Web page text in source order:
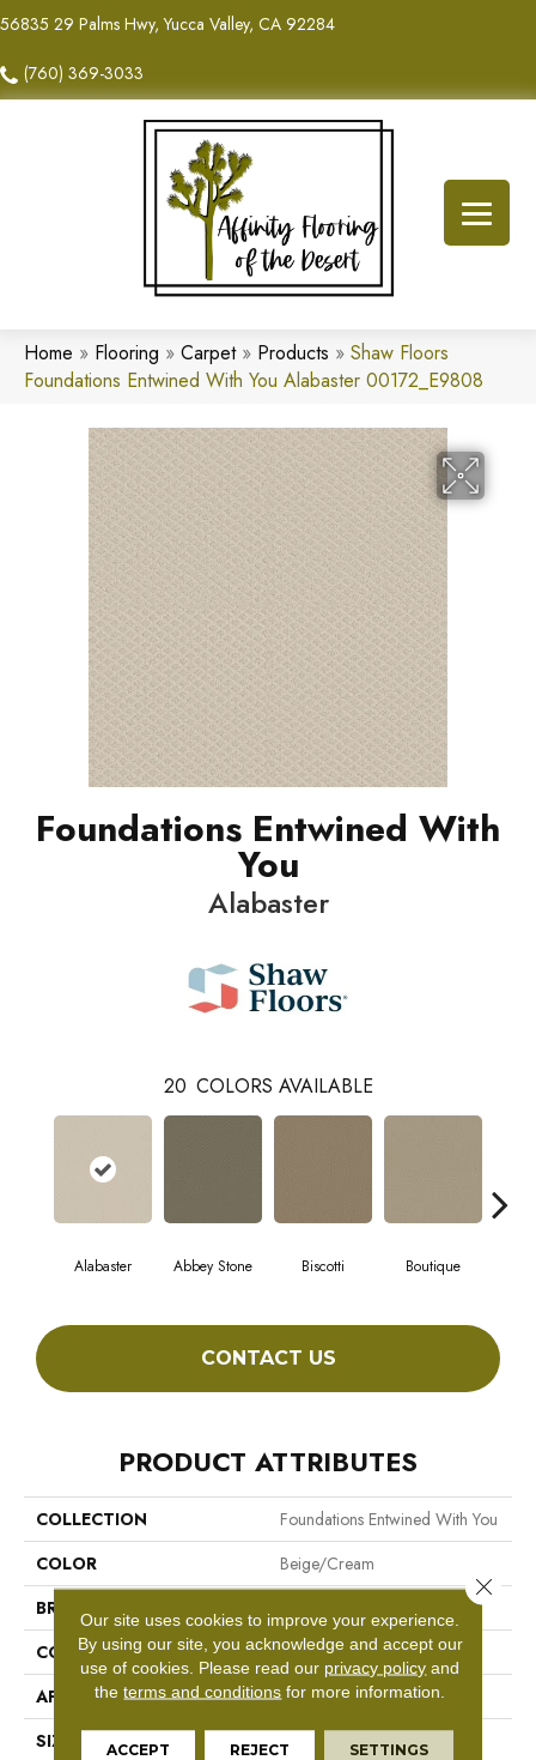
56835 29 Palms Hwy, Yucca Valley, CA 92284
(760) 369-3033
Home » Flooring » Carpet» Products » Shaw Floors
Foundations Entwined With You Alabaster 00172_E9808
Foundations Entwined With
You
Alabaster
20 COLORS AVAILABLE
Alabaster Abbey Stone Biscotti Boutique
CONTACT US
PRODUCT ATTRIBUTES
COLLECTION
Foundations Entwined With You
COLOR
Beige/Cream
BRAND
CONSTRUCTION
Pattern
APPLICATION
Residential
SIZE
12 Ft
Our site uses cookies to improve your experience.
By using our site, you acknowledge and accept our
use of cookies. Please read our privacy policy and
theterms and conditions for more information.
ACCEPT REJECT SETTINGS
Close